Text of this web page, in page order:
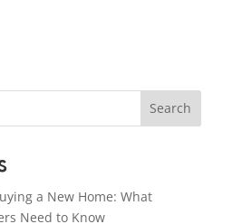
Search
a New Home: What
Need to Know